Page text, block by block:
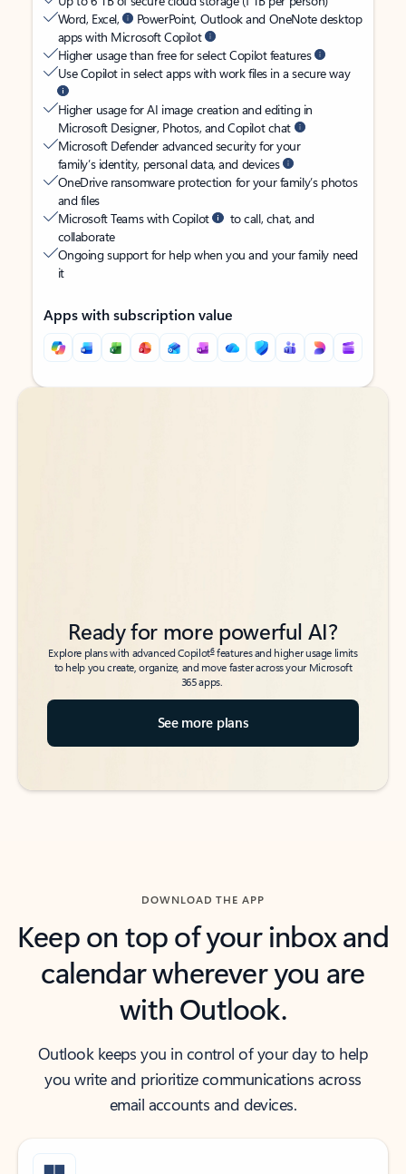
Word, Excel,
PowerPoint, Outlook and OneNote desktop
apps with Microsoft Copilot
Higher usage than free for select Copilot features
Use Copilot in select apps with work files in a secure way
Higher usage for AI image creation and editing in
Microsoft Designer, Photos, and Copilot chat
Microsoft Defender advanced security for your
family’s identity, personal data, and devices
OneDrive ransomware protection for your family’s photos
and files
Microsoft Teams with Copilot
to call, chat, and
collaborate
Ongoing support for help when you and your family need
it
Apps with subscription value
Back to tabs
Back to tabs
Ready for more powerful AI?
Explore plans with advanced Copilot6features and higher usage limits
to help you create, organize, and move faster across your Microsoft
365 apps.
See more plans
DOWNLOAD THE APP
Keep on top of your inbox and
calendar wherever you are
with Outlook.
Outlook keeps you in control of your day to help
you write and prioritize communications across
email accounts and devices.